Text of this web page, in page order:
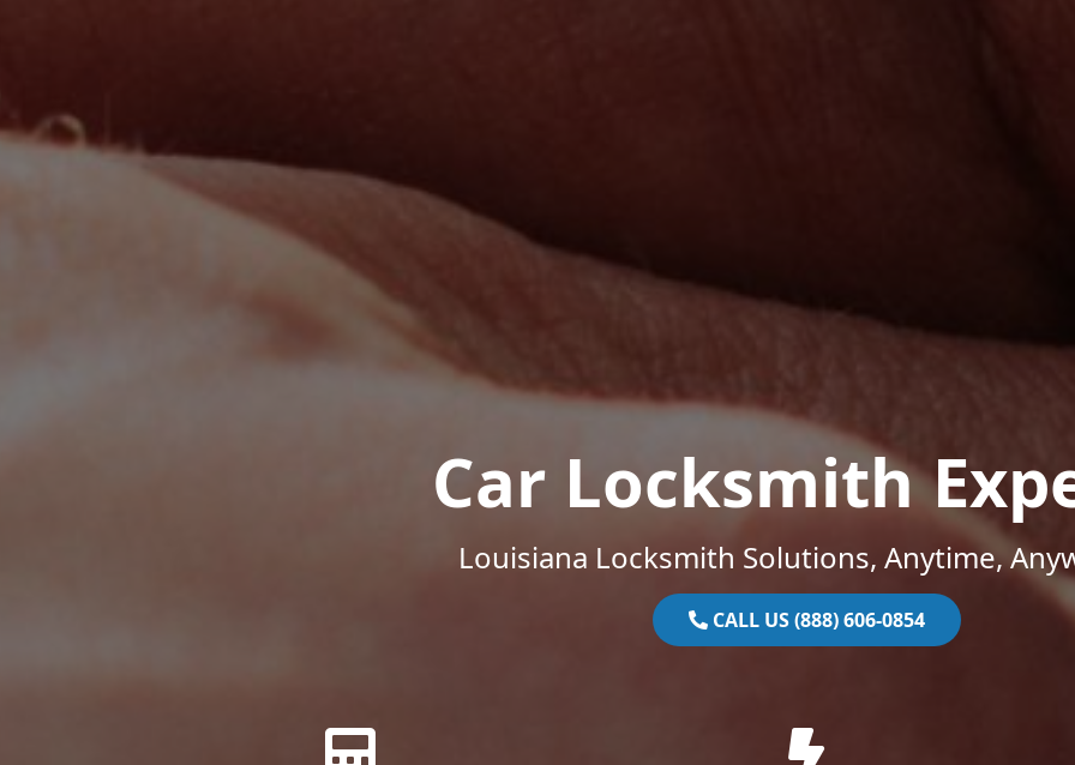
Car Locksmith
Louisiana Locksmith Solutions, Anytime,
CALL US (888) 606-0854